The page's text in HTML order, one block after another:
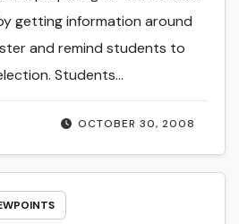
OCTOBER 30, 2008
getting information around
and remind students to
Students…